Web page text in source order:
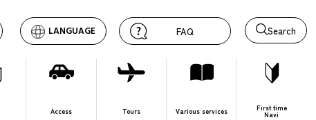
LANGUAGE FAQ Search
Access Tours Various services First time
Navi